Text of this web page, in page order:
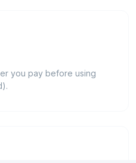
you pay before using